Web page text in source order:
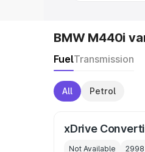
BMW M440i
FuelTransmission
All Petrol
xDrive
Not Available